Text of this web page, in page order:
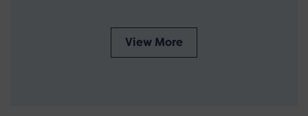
View More